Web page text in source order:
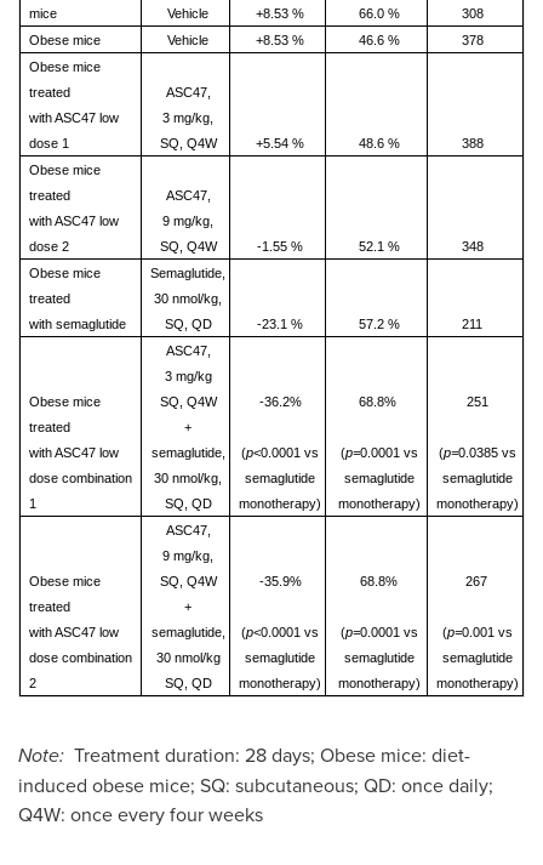
mice Vehicle +8.53 % 66.0 %
308
Obese mice
Vehicle +8.53 % 46.6 %
378
Obese mice
treated
with ASC47 low
dose 1
ASC47,
3 mg/kg,
SQ, Q4W
+5.54 % 48.6 %
388
Obese mice
treated
with ASC47 low
dose 2
ASC47,
9 mg/kg,
SQ, Q4W
-1.55 % 52.1 %
348
Obese mice
treated
with semaglutide
Semaglutide,
30 nmol/kg,
SQ, QD
-23.1 % 57.2 % 211
Obese mice
treated
with ASC47 low
dose combination
1
ASC47,
3 mg/kg
SQ, Q4W
+
semaglutide,
30 nmol/kg,
SQ, QD
-36.2%
(p<0.0001 vs
semaglutide
monotherapy)
68.8%
(p=0.0001 vs
semaglutide
monotherapy)
251
(p=0.0385 vs
semaglutide
monotherapy)
Obese mice
treated
with ASC47 low
dose combination
2
ASC47,
9 mg/kg,
SQ, Q4W
+
semaglutide,
30 nmol/kg
SQ, QD
-35.9%
(p<0.0001 vs
semaglutide
monotherapy)
68.8%
(p=0.0001 vs
semaglutide
monotherapy)
267
(p=0.001 vs
semaglutide
monotherapy)
Note: Treatment duration: 28 days; Obese mice: diet-
induced obese mice; SQ: subcutaneous; QD: once daily;
Q4W: once every four weeks